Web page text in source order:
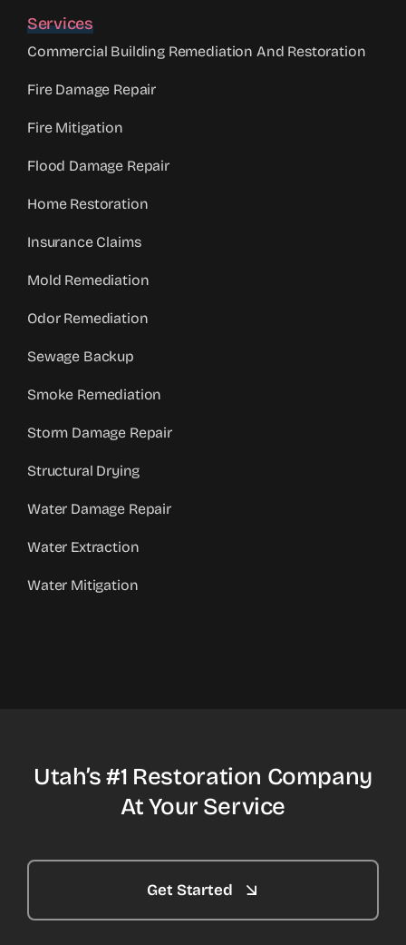
Services
Commercial Building Remediation And Restoration
Fire Damage Repair
Fire Mitigation
Flood Damage Repair
Home Restoration
Insurance Claims
Mold Remediation
Odor Remediation
Sewage Backup
Smoke Remediation
Storm Damage Repair
Structural Drying
Water Damage Repair
Water Extraction
Water Mitigation
Utah’s #1 Restoration Company
At Your Service
Get Started